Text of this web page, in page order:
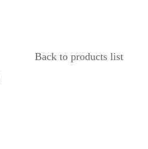
Back to products list